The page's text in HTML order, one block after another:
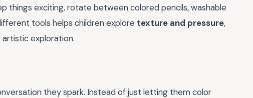
things exciting, rotate between colored pencils, washable
tools helps children explore texture and pressure,
exploration.
they spark. Instead of just letting them color